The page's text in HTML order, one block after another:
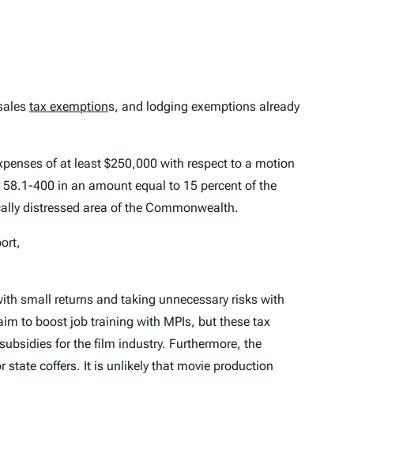
tax exemptions, and lodging exemptions already
of at least $250,000 with respect to a motion
400 in an amount equal to 15 percent of the
distressed area of the Commonwealth.
small returns and taking unnecessary risks with
to boost job training with MPIs, but these tax
for the film industry. Furthermore, the
coffers. It is unlikely that movie production